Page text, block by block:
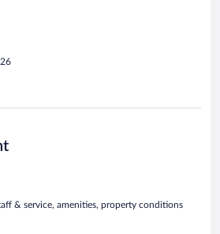
& service, amenities, property conditions